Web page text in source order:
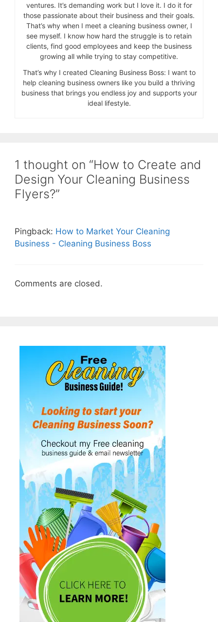
ventures. It’s demanding work but I love it. I do it for
those passionate about their business and their goals.
That’s why when I meet a cleaning business owner, I
see myself. I know how hard the struggle is to retain
clients, find good employees and keep the business
growing all while trying to stay competitive.
That’s why I created Cleaning Business Boss: I want to
help cleaning business owners like you build a thriving
business that brings you endless joy and supports your
ideal lifestyle.
1 thought on “How to Create and
Design Your Cleaning Business
Flyers?”
Pingback: How to Market Your Cleaning
Business - Cleaning Business Boss
Comments are closed.